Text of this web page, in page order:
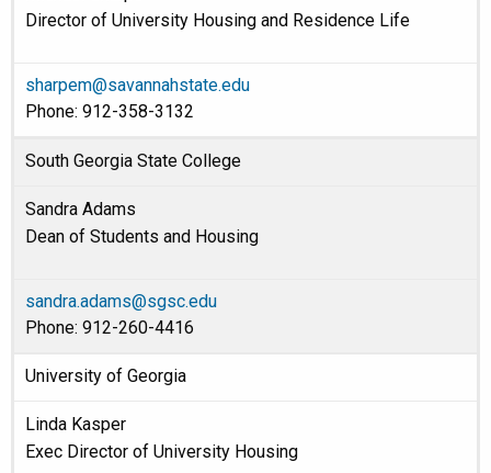
Director of University Housing and Residence Life
sharpem@savannahstate.edu
Phone: 912-358-3132
South Georgia State College
Sandra Adams
Dean of Students and Housing
sandra.adams@sgsc.edu
Phone: 912-260-4416
University of Georgia
Linda Kasper
Exec Director of University Housing